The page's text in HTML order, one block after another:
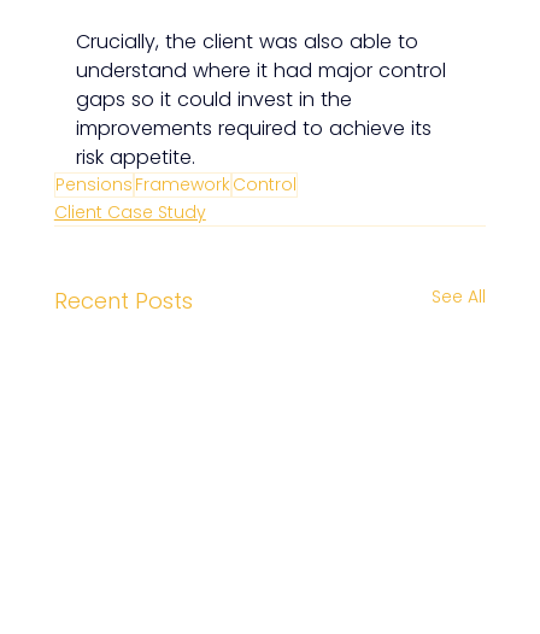
Crucially, the client was also able to
understand where it had major control
gaps so it could invest in the
improvements required to achieve its
risk appetite.
Pensions FrameworkControl
Client Case Study
Recent Posts See All